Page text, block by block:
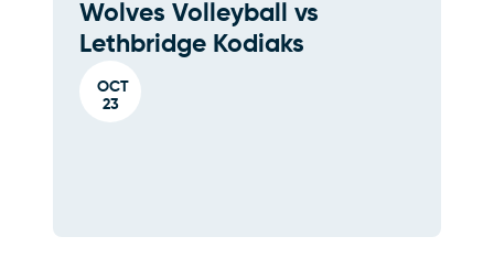
OCT
23
Wolves Volleyball vs
Lethbridge Kodiaks